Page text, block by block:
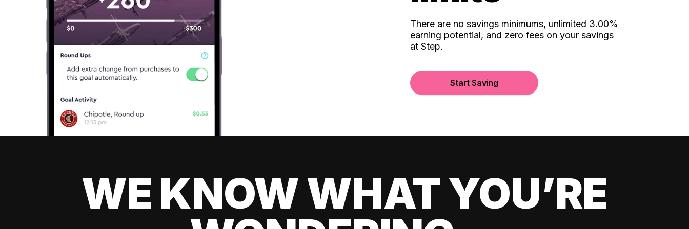
There are no savings minimums, unlimited 3.00%
earning potential, and zero fees on your savings
at Step.
Start Saving
WE KNOW WHAT YOU’RE